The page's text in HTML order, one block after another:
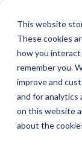
This website
These cookies
how you
remember you.
improve and
and for analytics
on this website
about the
If you have an